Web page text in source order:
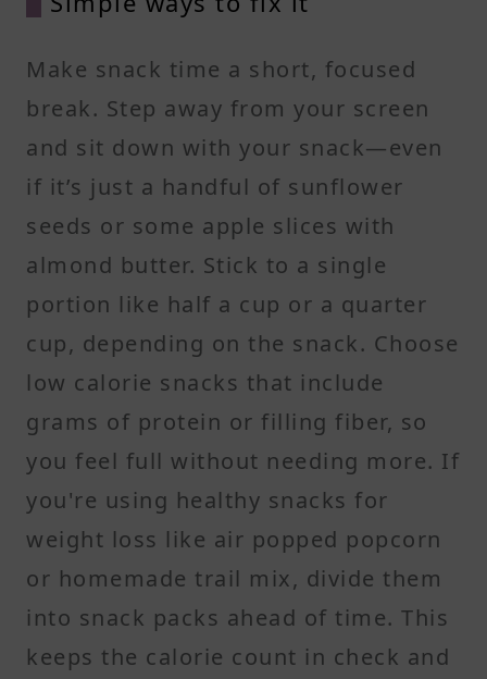
Make snack time a short, focused
break. Step away from your screen
and sit down with your snack—even
if it’s just a handful of sunflower
seeds or some apple slices with
almond butter. Stick to a single
portion like half a cup or a quarter
cup, depending on the snack. Choose
low calorie snacks that include
grams of protein or filling fiber, so
you feel full without needing more. If
you're using healthy snacks for
weight loss like air popped popcorn
or homemade trail mix, divide them
into snack packs ahead of time. This
keeps the calorie count in check and